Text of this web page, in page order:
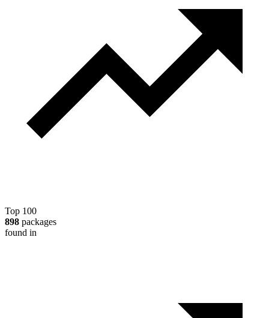
Top 100
898 packages
found in